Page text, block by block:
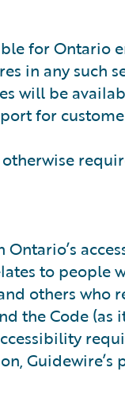
for Ontario
in any such
will be
for
to people
others who
the Code (as
Guidewire’s